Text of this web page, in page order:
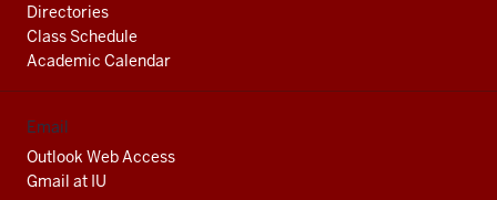
Directories
Class Schedule
Academic Calendar
Email
Outlook Web Access
Gmail at IU